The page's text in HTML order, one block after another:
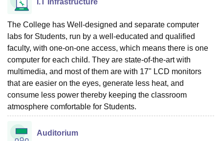
I.T Infrastructure
The College has Well-designed and separate computer
labs for Students, run by a well-educated and qualified
faculty, with one-on-one access, which means there is one
computer for each child. They are state-of-the-art with
multimedia, and most of them are with 17" LCD monitors
that are easier on the eyes, generate less heat, and
consume less power thereby keeping the classroom
atmosphere comfortable for Students.
Auditorium